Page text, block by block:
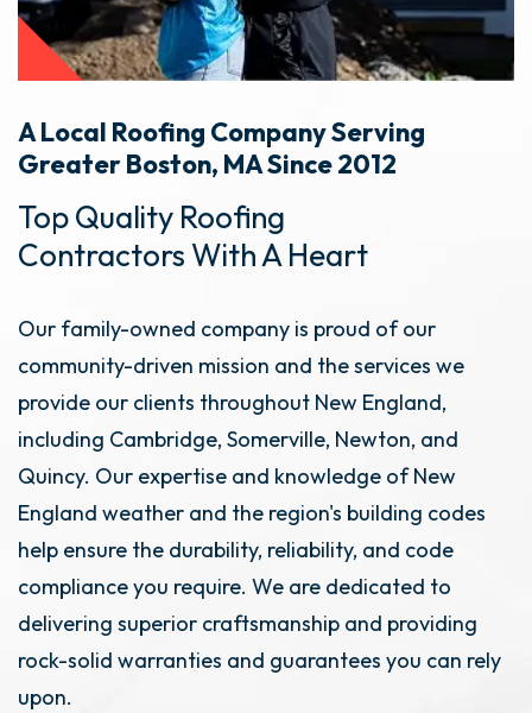
A Local Roofing Company Serving
Greater Boston, MA Since 2012
Top Quality Roofing
Contractors With A Heart
Our family-owned company is proud of our
community-driven mission and the services we
provide our clients throughout New England,
including Cambridge, Somerville, Newton, and
Quincy. Our expertise and knowledge of New
England weather and the region's building codes
help ensure the durability, reliability, and code
compliance you require. We are dedicated to
delivering superior craftsmanship and providing
rock-solid warranties and guarantees you can rely
upon.